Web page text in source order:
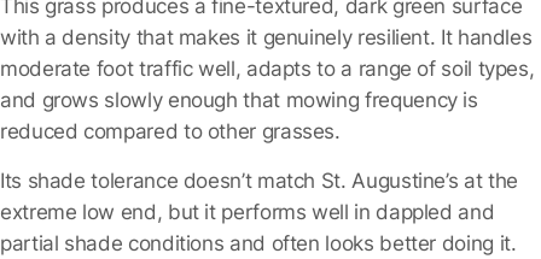
with a density that makes it genuinely resilient. It handles
moderate foot traffic well, adapts to a range of soil types,
and grows slowly enough that mowing frequency is
reduced compared to other grasses.
Its shade tolerance doesn’t match St. Augustine’s at the
extreme low end, but it performs well in dappled and
partial shade conditions and often looks better doing it.